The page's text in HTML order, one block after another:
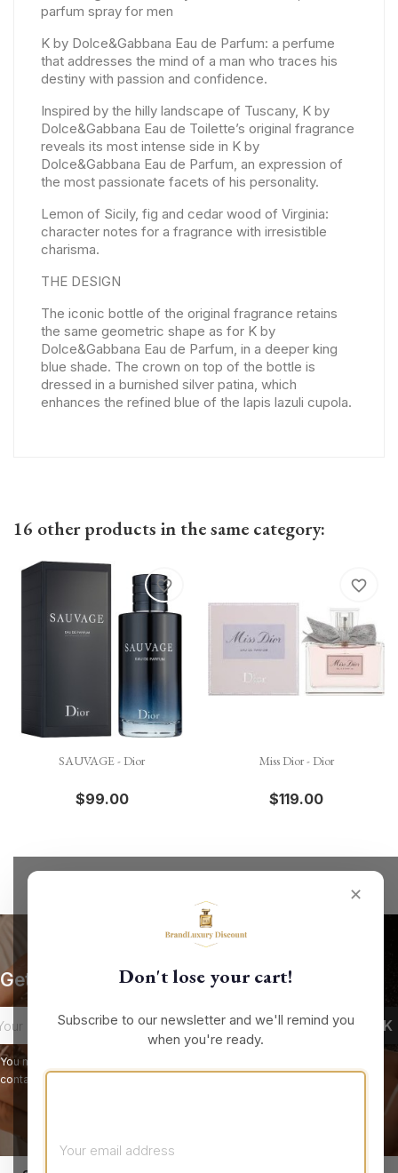
parfum spray for men
K by Dolce&Gabbana Eau de Parfum: a perfume
that addresses the mind of a man who traces his
destiny with passion and confidence.
Inspired by the hilly landscape of Tuscany, K by
Dolce&Gabbana Eau de Toilette’s original fragrance
reveals its most intense side in K by
Dolce&Gabbana Eau de Parfum, an expression of
the most passionate facets of his personality.
Lemon of Sicily, fig and cedar wood of Virginia:
character notes for a fragrance with irresistible
charisma.
THE DESIGN
The iconic bottle of the original fragrance retains
the same geometric shape as for K by
Dolce&Gabbana Eau de Parfum, in a deeper king
blue shade. The crown on top of the bottle is
dressed in a burnished silver patina, which
enhances the refined blue of the lapis lazuli cupola.
16 other products in the same category:
SAUVAGE - Dior
$99.00
favorite_border
Miss Dior - Dior
$119.00
favorite_border
✕
Don't lose your cart!
Subscribe to our newsletter and we'll remind you
when you're ready.
Get our latest news and special sales
You may unsubscribe at any moment. For that purpose, please find our
contact info in the legal notice.